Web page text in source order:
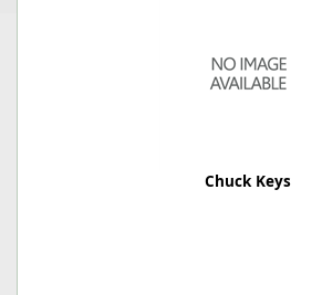
Chuck Keys